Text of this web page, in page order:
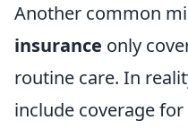
Another common
insurance only
routine care. In
include coverage